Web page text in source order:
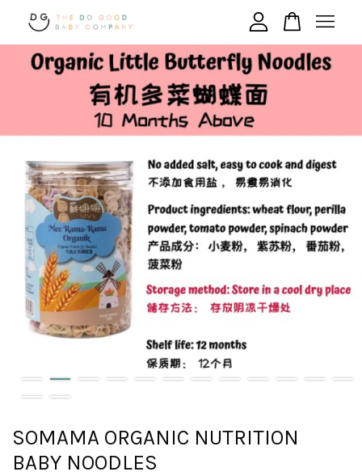
SOMAMA ORGANIC NUTRITION
BABY NOODLES
Your cart is currently empty.
CONTINUE SHOPPING